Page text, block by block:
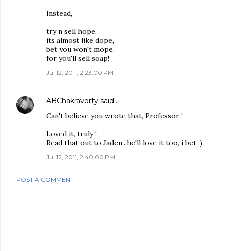
Instead,
try n sell hope,
its almost like dope,
bet you won't mope,
for you'll sell soap!
Jul 12, 2011, 2:23:00 PM
ABChakravorty said…
Can't believe you wrote that, Professor !
Loved it, truly !
Read that out to Jaden...he'll love it too, i bet :)
Jul 12, 2011, 2:40:00 PM
POST A COMMENT